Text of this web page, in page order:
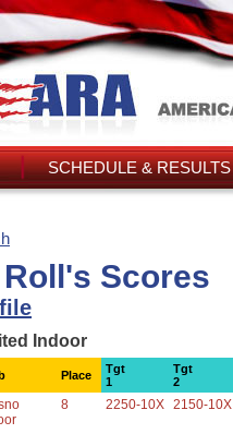
SCHEDULE & RESULTS
Scores
Indoor
Place
Tgt
1
Tgt
2
8 2250-10X 2150-10X